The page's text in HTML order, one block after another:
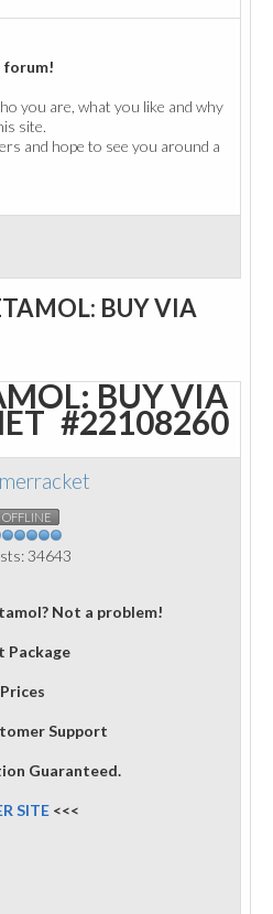
forum!
you are, what you like and why
site.
and hope to see you around a
BUY VIA
BUY VIA
#22108260
OFFLINE
34643
Not a problem!
Package
Support
Guaranteed.
SITE <<<